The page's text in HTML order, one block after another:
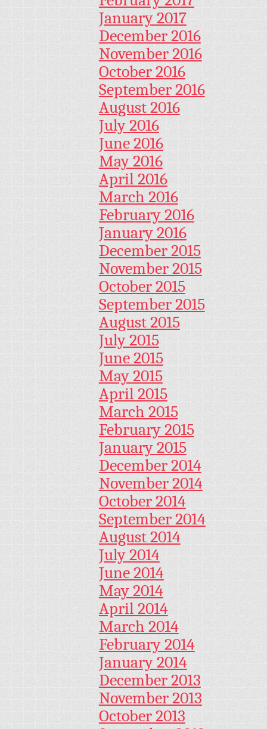
January 2017
December 2016
November 2016
October 2016
September 2016
August 2016
July 2016
June 2016
May 2016
April 2016
March 2016
February 2016
January 2016
December 2015
November 2015
October 2015
September 2015
August 2015
July 2015
June 2015
May 2015
April 2015
March 2015
February 2015
January 2015
December 2014
November 2014
October 2014
September 2014
August 2014
July 2014
June 2014
May 2014
April 2014
March 2014
February 2014
January 2014
December 2013
November 2013
October 2013